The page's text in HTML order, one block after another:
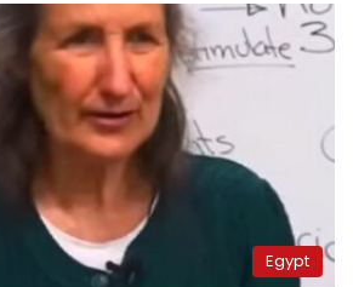
Egypt